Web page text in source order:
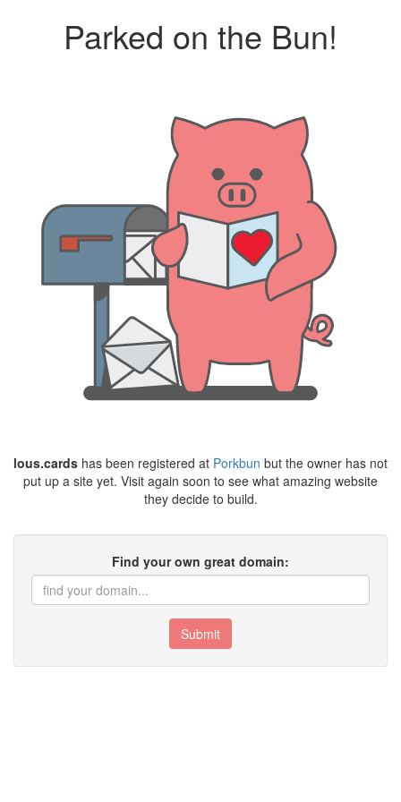
Parked on the Bun!
lous.cards has been registered at Porkbun but the owner has not
put up a site yet. Visit again soon to see what amazing website
they decide to build.
Find your own great domain:
Submit